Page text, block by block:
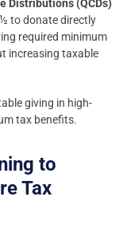
Distributions (QCDs)
to donate directly
required minimum
increasing taxable
giving in high-
tax benefits.
to
Tax